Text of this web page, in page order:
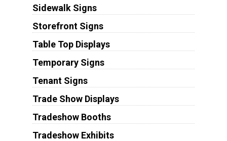
Sidewalk Signs
Storefront Signs
Table Top Displays
Temporary Signs
Tenant Signs
Trade Show Displays
Tradeshow Booths
Tradeshow Exhibits